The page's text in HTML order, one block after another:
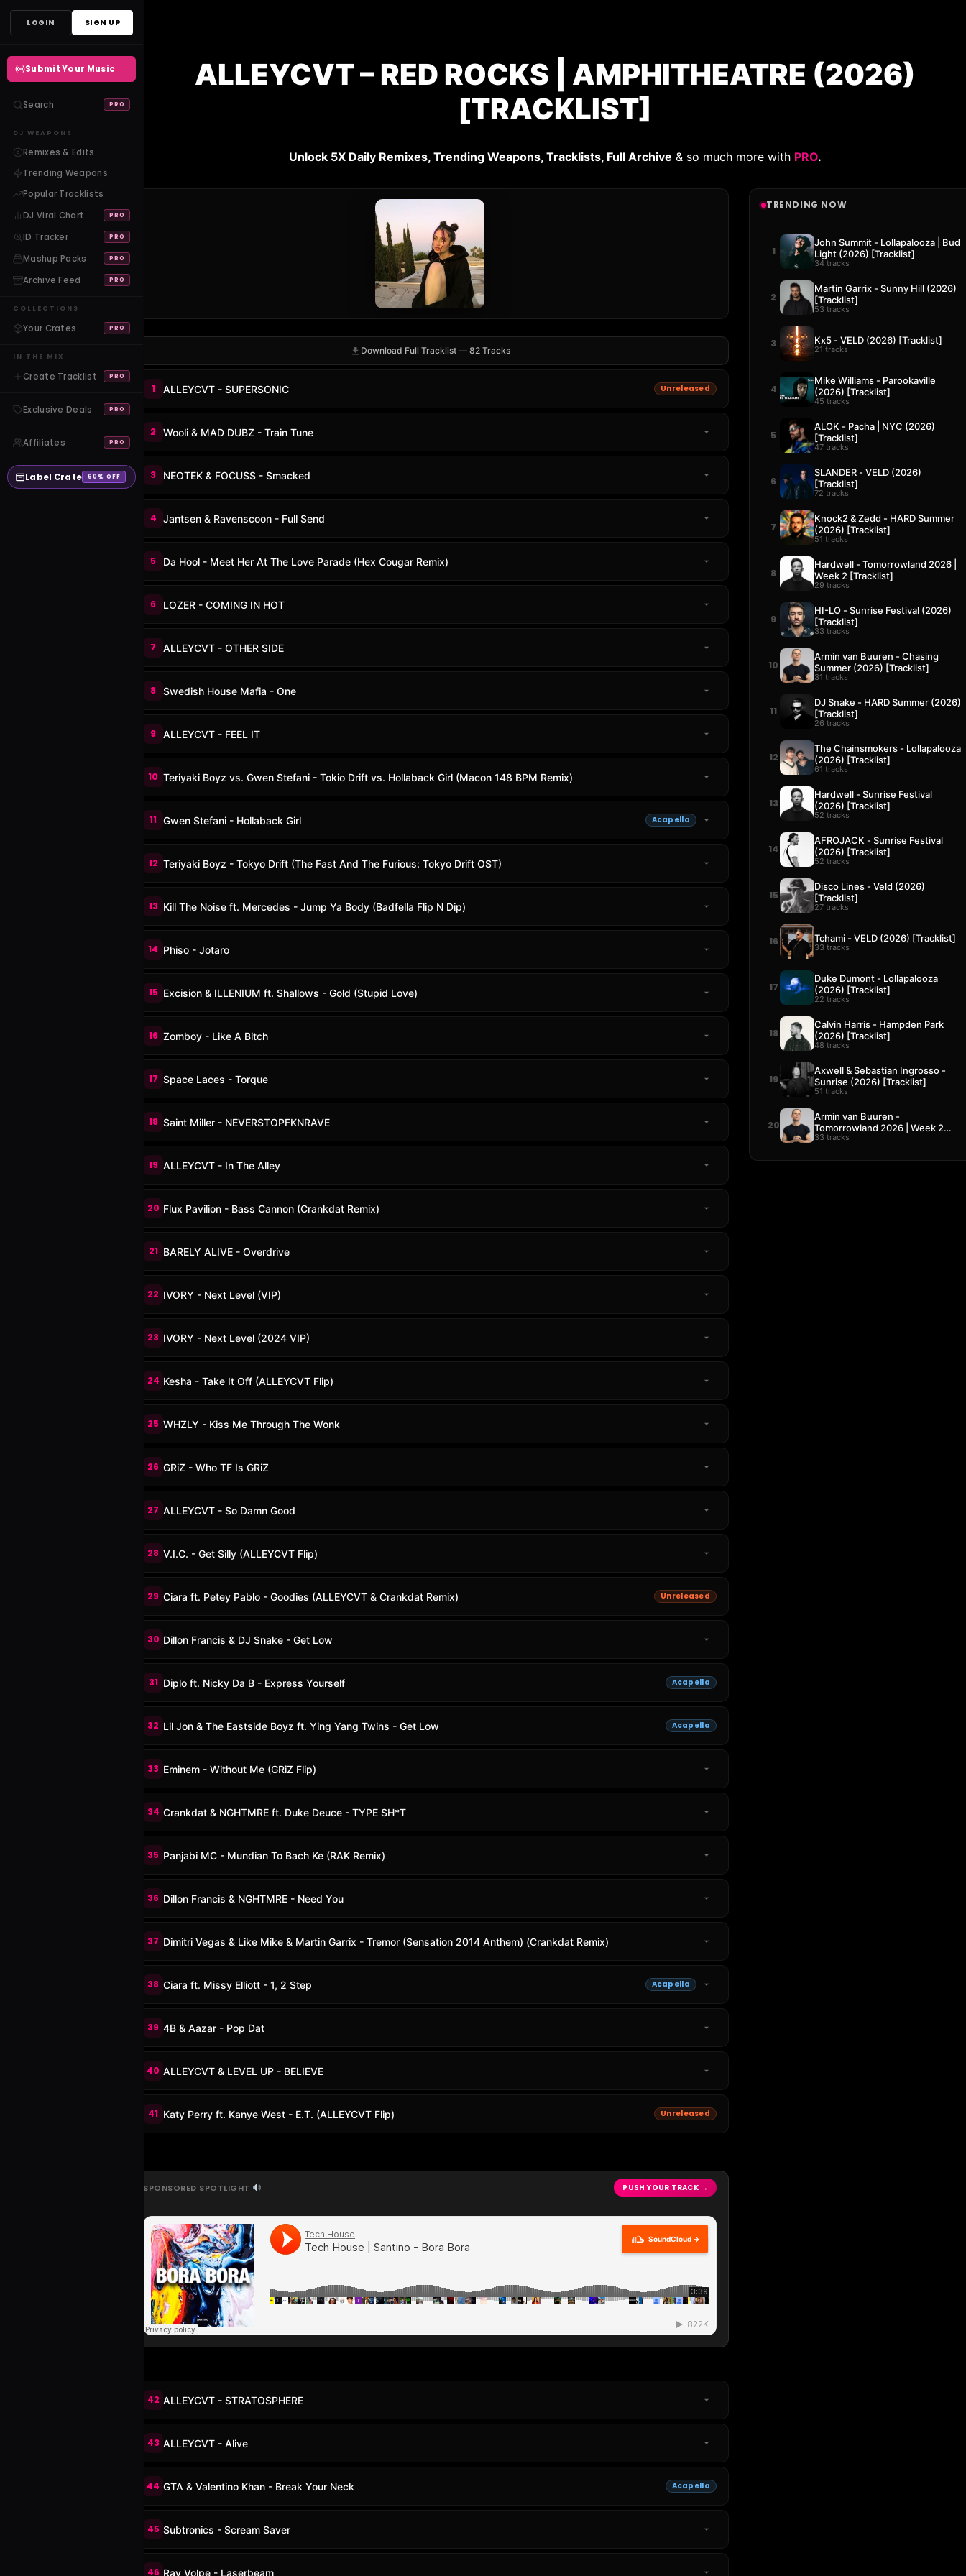
LOGIN SIGN UP
Submit Your Music
Search PRO
DJ WEAPONS
Remixes & Edits
Trending Weapons
Popular Tracklists
DJ Viral Chart
PRO
ID Tracker PRO
Mashup Packs PRO
Archive Feed PRO
COLLECTIONS
Your Crates PRO
IN THE MIX
Create Tracklist PRO
Exclusive Deals PRO
Affiliates PRO
Label Crate 60% OFF
ALLEYCVT – RED ROCKS | AMPHITHEATRE (2026)
[TRACKLIST]
Unlock 5X Daily Remixes, Trending Weapons, Tracklists, Full Archive & so much more with PRO.
Download Full Tracklist — 82 Tracks
1 ALLEYCVT - SUPERSONIC Unreleased
2 Wooli & MAD DUBZ - Train Tune
3 NEOTEK & FOCUSS - Smacked
4 Jantsen & Ravenscoon - Full Send
5 Da Hool - Meet Her At The Love Parade (Hex Cougar Remix)
6 LOZER - COMING IN HOT
7 ALLEYCVT - OTHER SIDE
8 Swedish House Mafia - One
9 ALLEYCVT - FEEL IT
10 Teriyaki Boyz vs. Gwen Stefani - Tokio Drift vs. Hollaback Girl (Macon 148 BPM Remix)
11 Gwen Stefani - Hollaback Girl Acapella
12 Teriyaki Boyz - Tokyo Drift (The Fast And The Furious: Tokyo Drift OST)
13 Kill The Noise ft. Mercedes - Jump Ya Body (Badfella Flip N Dip)
14 Phiso - Jotaro
15 Excision & ILLENIUM ft. Shallows - Gold (Stupid Love)
16 Zomboy - Like A Bitch
17 Space Laces - Torque
18 Saint Miller - NEVERSTOPFKNRAVE
19 ALLEYCVT - In The Alley
20 Flux Pavilion - Bass Cannon (Crankdat Remix)
21 BARELY ALIVE - Overdrive
22 IVORY - Next Level (VIP)
23 IVORY - Next Level (2024 VIP)
24 Kesha - Take It Off (ALLEYCVT Flip)
25 WHZLY - Kiss Me Through The Wonk
26 GRiZ - Who TF Is GRiZ
27 ALLEYCVT - So Damn Good
28 V.I.C. - Get Silly (ALLEYCVT Flip)
29 Ciara ft. Petey Pablo - Goodies (ALLEYCVT & Crankdat Remix) Unreleased
30 Dillon Francis & DJ Snake - Get Low
31 Diplo ft. Nicky Da B - Express Yourself Acapella
32 Lil Jon & The Eastside Boyz ft. Ying Yang Twins - Get Low Acapella
33 Eminem - Without Me (GRiZ Flip)
34 Crankdat & NGHTMRE ft. Duke Deuce - TYPE SH*T
35 Panjabi MC - Mundian To Bach Ke (RAK Remix)
36 Dillon Francis & NGHTMRE - Need You
37 Dimitri Vegas & Like Mike & Martin Garrix - Tremor (Sensation 2014 Anthem) (Crankdat Remix)
38 Ciara ft. Missy Elliott - 1, 2 Step Acapella
39 4B & Aazar - Pop Dat
40 ALLEYCVT & LEVEL UP - BELIEVE
41 Katy Perry ft. Kanye West - E.T. (ALLEYCVT Flip) Unreleased
SPONSORED SPOTLIGHT PUSH YOUR TRACK →
SoundCloud →
42 ALLEYCVT - STRATOSPHERE
43 ALLEYCVT - Alive
44 GTA & Valentino Khan - Break Your Neck Acapella
45 Subtronics - Scream Saver
46 Ray Volpe - Laserbeam
TRENDING NOW
1
John Summit - Lollapalooza | Bud
Light (2026) [Tracklist]
34 tracks
2
Martin Garrix - Sunny Hill (2026)
[Tracklist]
53 tracks
3 Kx5 - VELD (2026) [Tracklist]
21 tracks
4
Mike Williams - Parookaville
(2026) [Tracklist]
45 tracks
5
ALOK - Pacha | NYC (2026)
[Tracklist]
47 tracks
6
SLANDER - VELD (2026)
[Tracklist]
72 tracks
7
Knock2 & Zedd - HARD Summer
(2026) [Tracklist]
51 tracks
8
Hardwell - Tomorrowland 2026 |
Week 2 [Tracklist]
29 tracks
9
HI-LO - Sunrise Festival (2026)
[Tracklist]
33 tracks
10
Armin van Buuren - Chasing
Summer (2026) [Tracklist]
31 tracks
11
DJ Snake - HARD Summer (2026)
[Tracklist]
26 tracks
12
The Chainsmokers - Lollapalooza
(2026) [Tracklist]
61 tracks
13
Hardwell - Sunrise Festival
(2026) [Tracklist]
52 tracks
14
AFROJACK - Sunrise Festival
(2026) [Tracklist]
52 tracks
15
Disco Lines - Veld (2026)
[Tracklist]
27 tracks
16 Tchami - VELD (2026) [Tracklist]
33 tracks
17
Duke Dumont - Lollapalooza
(2026) [Tracklist]
22 tracks
18
Calvin Harris - Hampden Park
(2026) [Tracklist]
48 tracks
19
Axwell & Sebastian Ingrosso -
Sunrise (2026) [Tracklist]
51 tracks
20
Armin van Buuren -
Tomorrowland 2026 | Week 2
[Tracklist]
33 tracks